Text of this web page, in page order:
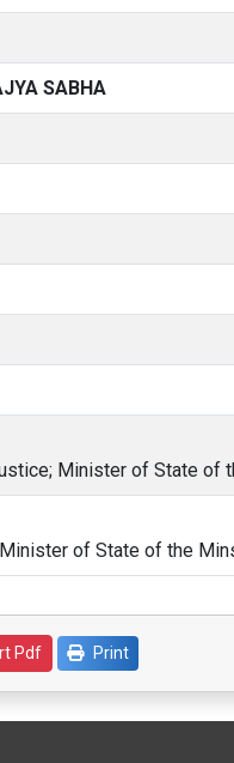
SABHA
Minister of State of
of State of the
Print